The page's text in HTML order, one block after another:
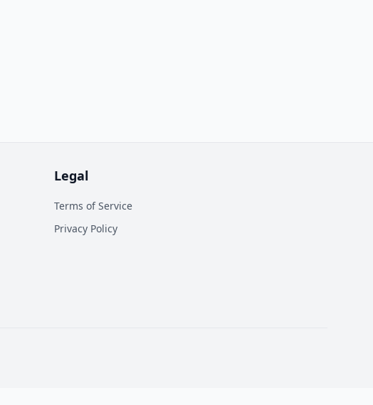
Legal
Terms of Service
Privacy Policy